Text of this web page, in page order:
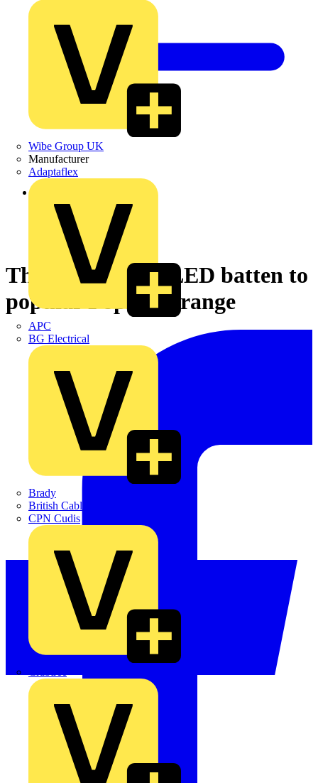
Wibe Group UK
Manufacturer
Adaptaflex
APC
BG Electrical
Brady
British Cables Company
CPN Cudis
Back to News
Thorn adds new LED batten to
popular PopPack range